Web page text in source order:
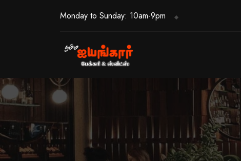
Monday to Sunday: 10am-9pm